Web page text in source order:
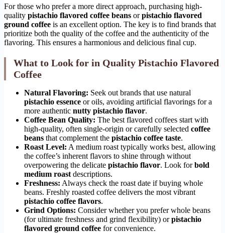
For those who prefer a more direct approach, purchasing high-
quality pistachio flavored coffee beans orpistachio flavored
ground coffee is an excellent option. The key is to find brands that
prioritize both the quality of the coffee and the authenticity of the
flavoring. This ensures a harmonious and delicious final cup.
What to Look for in Quality Pistachio Flavored
Coffee
Natural Flavoring: Seek out brands that use natural
pistachio essence or oils, avoiding artificial flavorings for a
more authentic nutty pistachio flavor.
Coffee Bean Quality: The best flavored coffees start with
high-quality, often single-origin or carefully selected coffee
beans that complement the pistachio coffee taste.
Roast Level: A medium roast typically works best, allowing
the coffee’s inherent flavors to shine through without
overpowering the delicate pistachio flavor. Look forbold
medium roast descriptions.
Freshness: Always check the roast date if buying whole
beans. Freshly roasted coffee delivers the most vibrant
pistachio coffee flavors.
Grind Options: Consider whether you prefer whole beans
(for ultimate freshness and grind flexibility) orpistachio
flavored ground coffee for convenience.